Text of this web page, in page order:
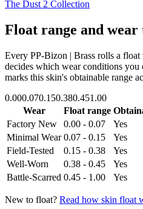
The Dust 2 Collection
Float range and wear
Every PP-Bizon | Brass rolls a float
decides which wear conditions you
marks this skin's obtainable range
0.000.070.150.380.451.00
Wear
Float range
Factory New
0.00 - 0.07
Yes
Minimal Wear 0.07 - 0.15
Yes
Field-Tested
0.15 - 0.38
Yes
Well-Worn
0.38 - 0.45
Yes
Battle-Scarred 0.45 - 1.00 Yes
New to float? Read how skin float